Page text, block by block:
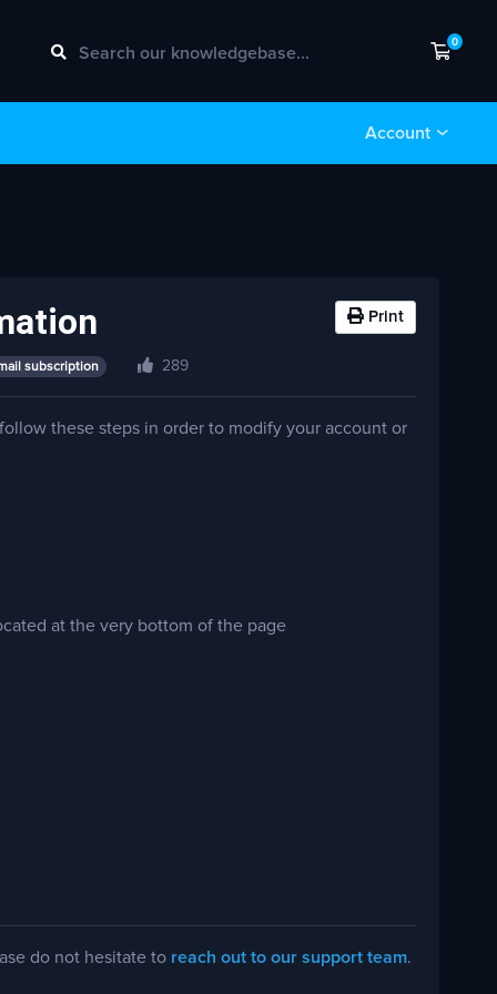
0
Account
Print
subscription 289
these steps in order to modify your account or
at the very bottom of the page
do not hesitate to reach out to our support team.